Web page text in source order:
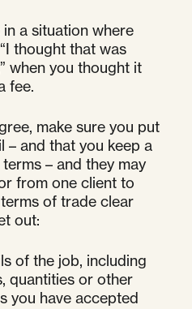
a situation where
thought that was
when you thought it
fee.
make sure you put
– and that you keep a
– and they may
from one client to
of trade clear
out:
of the job, including
quantities or other
you have accepted